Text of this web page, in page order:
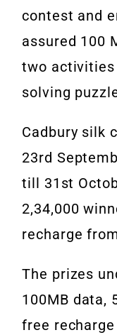
contest and
assured 100
two activities
solving
Cadbury silk
23rd
till 31st
2,34,000
recharge
The prizes
100MB data,
free